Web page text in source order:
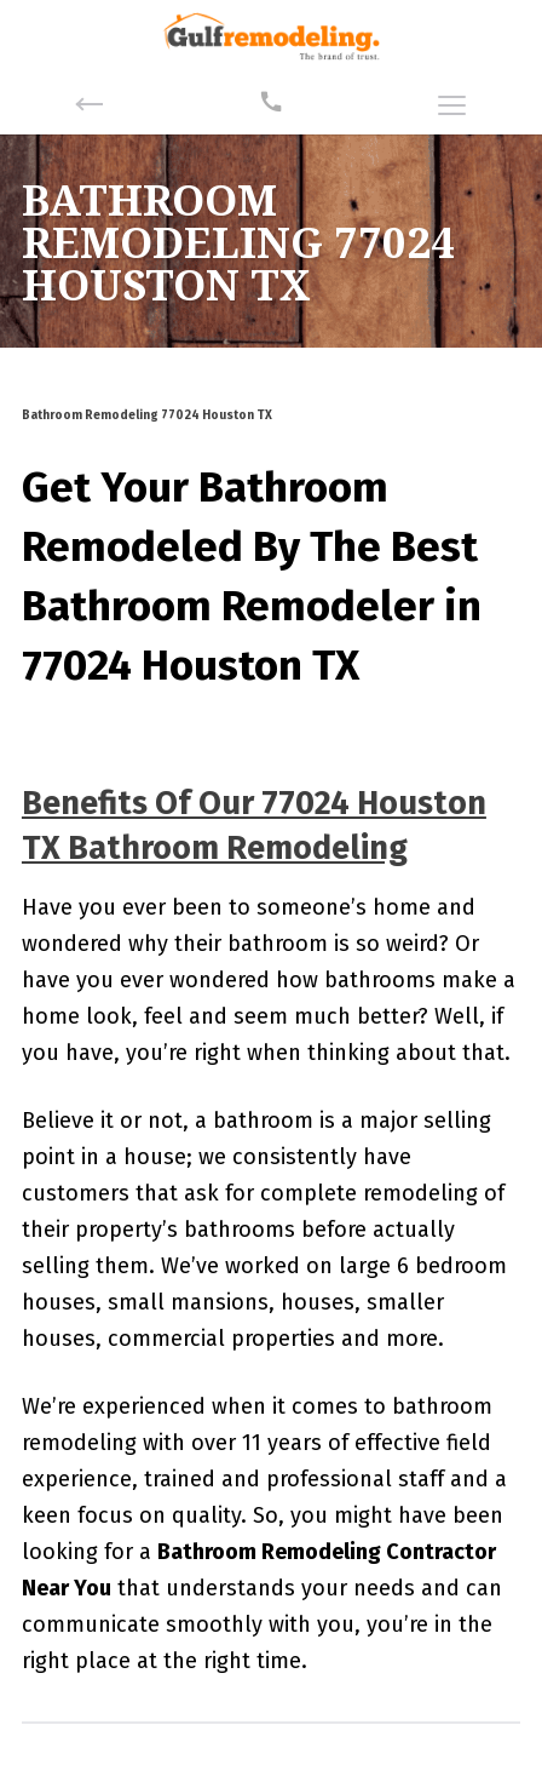
BATHROOM
REMODELING 77024
HOUSTON TX
Bathroom Remodeling 77024 Houston TX
Get Your Bathroom
Remodeled ByThe Best
Bathroom Remodeler in
77024 Houston TX
Benefits Of Our 77024 Houston
TX Bathroom Remodeling
Have you ever been to someone’s home and
wondered why their bathroom is so weird? Or
have you ever wondered how bathrooms make a
home look, feel and seem much better? Well, if
you have, you’re right when thinking about that.
Believe it or not, a bathroom is a major selling
point in a house; we consistently have
customers that ask for complete remodeling of
their property’s bathrooms before actually
selling them. We’ve worked on large 6 bedroom
houses, small mansions, houses, smaller
houses, commercial properties and more.
We’re experienced when it comes to bathroom
remodeling with over 11 years of effective field
experience, trained and professional staff and a
keen focus on quality. So, you might have been
looking for a Bathroom Remodeling Contractor
Near You that understands your needs and can
communicate smoothly with you, you’re in the
right place at the right time.